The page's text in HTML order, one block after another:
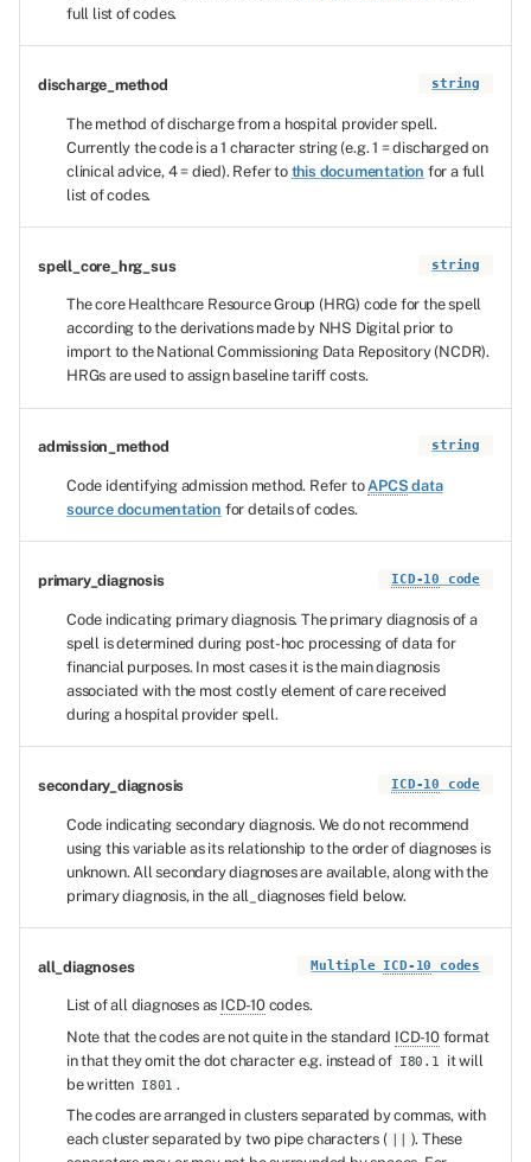
full list of codes.
discharge_method string
The method of discharge from a hospital provider spell.
Currently the code is a 1 character string (e.g. 1 = discharged on
clinical advice, 4 = died). Refer to this documentation for a full
list of codes.
spell_core_hrg_sus string
The core Healthcare Resource Group (HRG) code for the spell
according to the derivations made by NHS Digital prior to
import to the National Commissioning Data Repository (NCDR).
HRGs are used to assign baseline tariff costs.
admission_method string
Code identifying admission method. Refer toAPCS data
source documentation for details of codes.
primary_diagnosis ICD-10 code
Code indicating primary diagnosis. The primary diagnosis of a
spell is determined during post-hoc processing of data for
financial purposes. In most cases it is the main diagnosis
associated with the most costly element of care received
during a hospital provider spell.
secondary_diagnosis ICD-10 code
Code indicating secondary diagnosis. We do not recommend
using this variable as its relationship to the order of diagnoses is
unknown. All secondary diagnoses are available, along with the
primary diagnosis, in the all_diagnoses field below.
all_diagnoses Multiple ICD-10 codes
List of all diagnoses as ICD-10codes.
Note that the codes are not quite in the standard ICD-10format
in that they omit the dot character e.g. instead of I80.1
it will
be written I801 .
The codes are arranged in clusters separated by commas, with
each cluster separated by two pipe characters (
). These